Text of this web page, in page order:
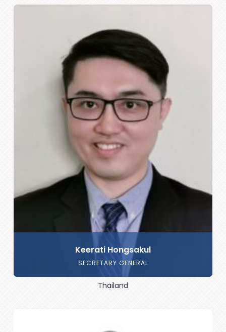
Keerati Hongsakul
SECRETARY GENERAL
Thailand